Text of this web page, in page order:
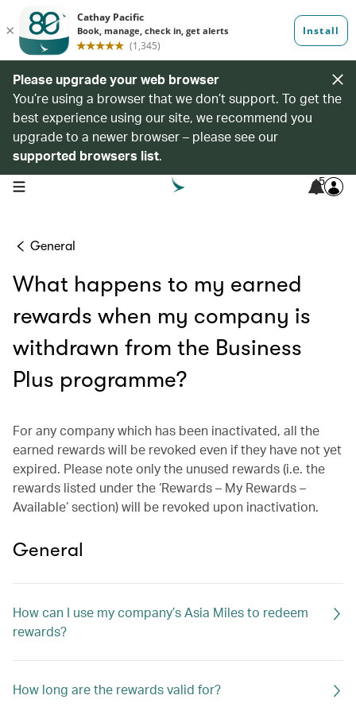
Please upgrade your web browser
You’re using a browser that we don’t support. To get the
best experience using our site, we recommend you
upgrade to a newer browser – please see our
supported browsers list.
open navigation menu 5
General
What happens to my earned
rewards when my company is
withdrawn from the Business
Plus programme?
For any company which has been inactivated, all the
earned rewards will be revoked even if they have not yet
expired. Please note only the unused rewards (i.e. the
rewards listed under the ‘Rewards – My Rewards –
Available‘ section) will be revoked upon inactivation.
General
How can I use my company’s Asia Miles to redeem
rewards?
How long are the rewards valid for?